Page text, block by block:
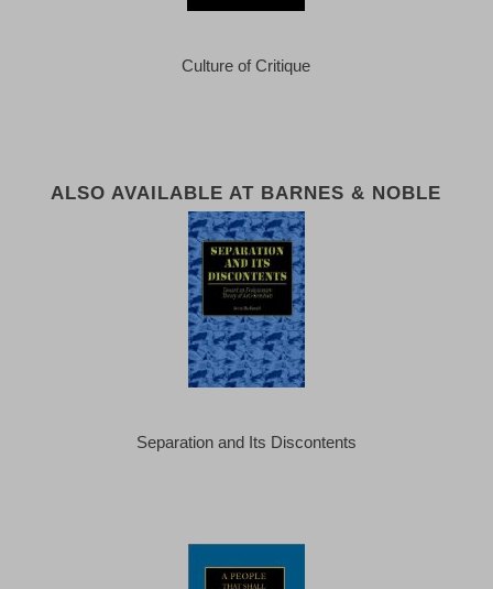
Culture of Critique
ALSO AVAILABLE AT BARNES & NOBLE
Separation and Its Discontents